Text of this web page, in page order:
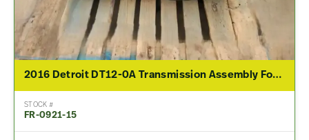
2016 Detroit DT12-0A Transmission Assembly For Sale
STOCK #
FR-0921-15